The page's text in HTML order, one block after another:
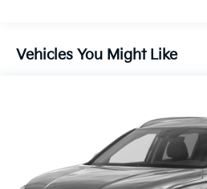
Chevy Safety Assist includes
Front Pedestrian Braking
Vehicles You Might Like